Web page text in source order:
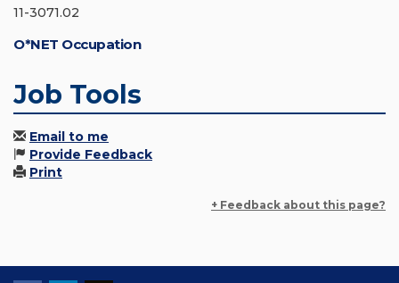
11-3071.02
O*NET Occupation
Job Tools
Email to me
Provide Feedback
Print
+ Feedback about this page?